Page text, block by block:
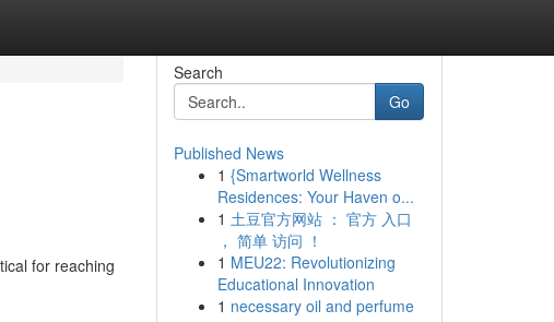
for reaching
Search
Go
Published News
1 {Smartworld Wellness
Residences: Your Haven o...
1 土豆官方网站 ： 官方 入口
， 简单 访问 ！
1 MEU22: Revolutionizing
Educational Innovation
1 necessary oil and perfume